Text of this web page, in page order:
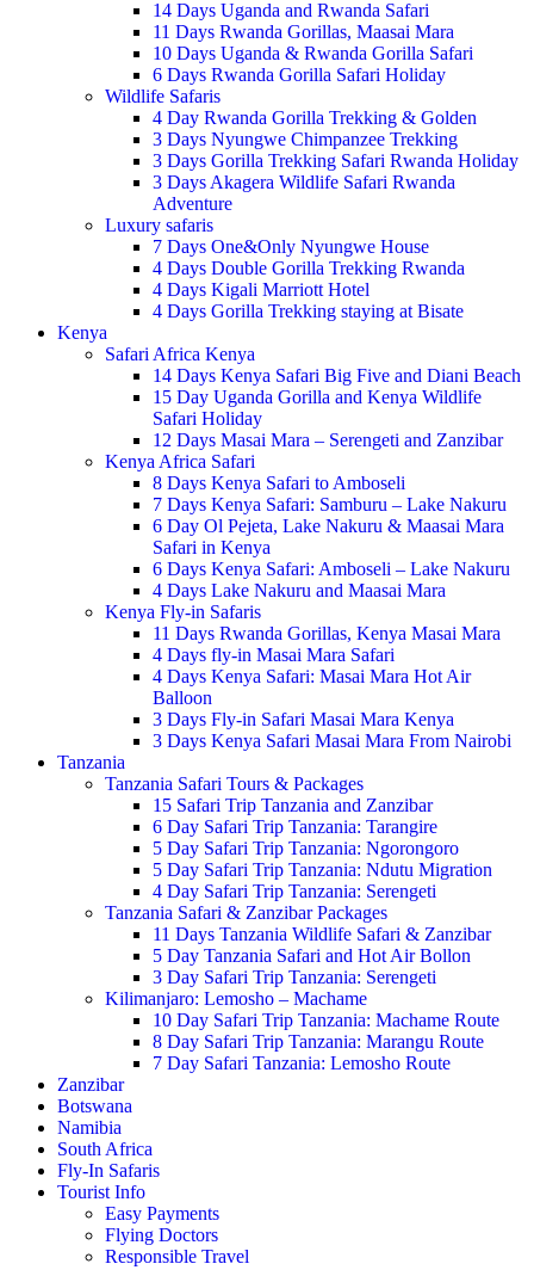
14 Days Uganda and Rwanda Safari
11 Days Rwanda Gorillas, Maasai Mara
10 Days Uganda & Rwanda Gorilla Safari
6 Days Rwanda Gorilla Safari Holiday
Wildlife Safaris
4 Day Rwanda Gorilla Trekking & Golden
3 Days Nyungwe Chimpanzee Trekking
3 Days Gorilla Trekking Safari Rwanda Holiday
3 Days Akagera Wildlife Safari Rwanda
Adventure
Luxury safaris
7 Days One&Only Nyungwe House
4 Days Double Gorilla Trekking Rwanda
4 Days Kigali Marriott Hotel
4 Days Gorilla Trekking staying at Bisate
Kenya
Safari Africa Kenya
14 Days Kenya Safari Big Five and Diani Beach
15 Day Uganda Gorilla and Kenya Wildlife
Safari Holiday
12 Days Masai Mara – Serengeti and Zanzibar
Kenya Africa Safari
8 Days Kenya Safari to Amboseli
7 Days Kenya Safari: Samburu – Lake Nakuru
6 Day Ol Pejeta, Lake Nakuru & Maasai Mara
Safari in Kenya
6 Days Kenya Safari: Amboseli – Lake Nakuru
4 Days Lake Nakuru and Maasai Mara
Kenya Fly-in Safaris
11 Days Rwanda Gorillas, Kenya Masai Mara
4 Days fly-in Masai Mara Safari
4 Days Kenya Safari: Masai Mara Hot Air
Balloon
3 Days Fly-in Safari Masai Mara Kenya
3 Days Kenya Safari Masai Mara From Nairobi
Tanzania
Tanzania Safari Tours & Packages
15 Safari Trip Tanzania and Zanzibar
6 Day Safari Trip Tanzania: Tarangire
5 Day Safari Trip Tanzania: Ngorongoro
5 Day Safari Trip Tanzania: Ndutu Migration
4 Day Safari Trip Tanzania: Serengeti
Tanzania Safari & Zanzibar Packages
11 Days Tanzania Wildlife Safari & Zanzibar
5 Day Tanzania Safari and Hot Air Bollon
3 Day Safari Trip Tanzania: Serengeti
Kilimanjaro: Lemosho – Machame
10 Day Safari Trip Tanzania: Machame Route
8 Day Safari Trip Tanzania: Marangu Route
7 Day Safari Tanzania: Lemosho Route
Zanzibar
Botswana
Namibia
South Africa
Fly-In Safaris
Tourist Info
Easy Payments
Flying Doctors
Responsible Travel